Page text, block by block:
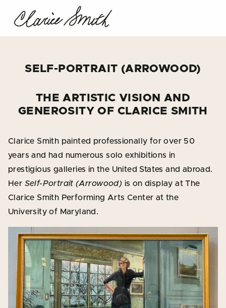
SELF-PORTRAIT (ARROWOOD)
THE ARTISTIC VISION AND
GENEROSITY OF CLARICE SMITH
Clarice Smith painted professionally for over 50
years and had numerous solo exhibitions in
prestigious galleries in the United States and abroad.
Her Self-Portrait (Arrowood) is on display at The
Clarice Smith Performing Arts Center at the
University of Maryland.